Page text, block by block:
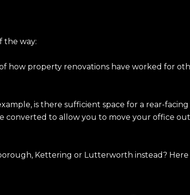
the way:
how property renovations have worked for
is there sufficient space for a rear-
to allow you to move your office
Kettering or Lutterworth instead? Here